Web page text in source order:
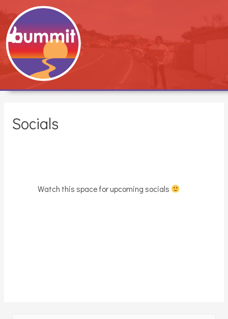
Socials
Watch this space for upcoming socials